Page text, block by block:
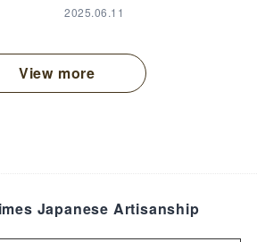
2025.06.11
View more
Japanese Artisanship